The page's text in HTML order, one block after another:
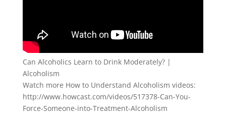
Can Alcoholics Learn to Drink Moderately? |
Alcoholism
Watch more How to Understand Alcoholism videos:
http://www.howcast.com/videos/517378-Can-You-
Force-Someone-into-Treatment-Alcoholism